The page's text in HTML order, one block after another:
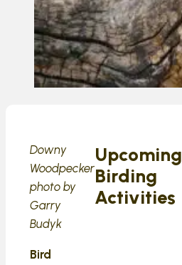
Downy
Woodpecker
photo by
Garry
Budyk
Bird
Upcoming
Birding
Activities